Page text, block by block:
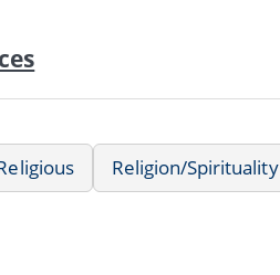
Religion/Spirituality